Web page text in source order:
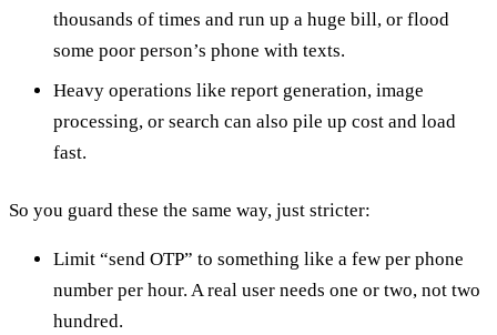
thousands of times and run up a huge bill, or flood
some poor person’s phone with texts.
Heavy operations like report generation, image
processing, or search can also pile up cost and load
fast.
So you guard these the same way, just stricter:
Limit “send OTP” to something like a few per phone
number per hour. A real user needs one or two, not two
hundred.